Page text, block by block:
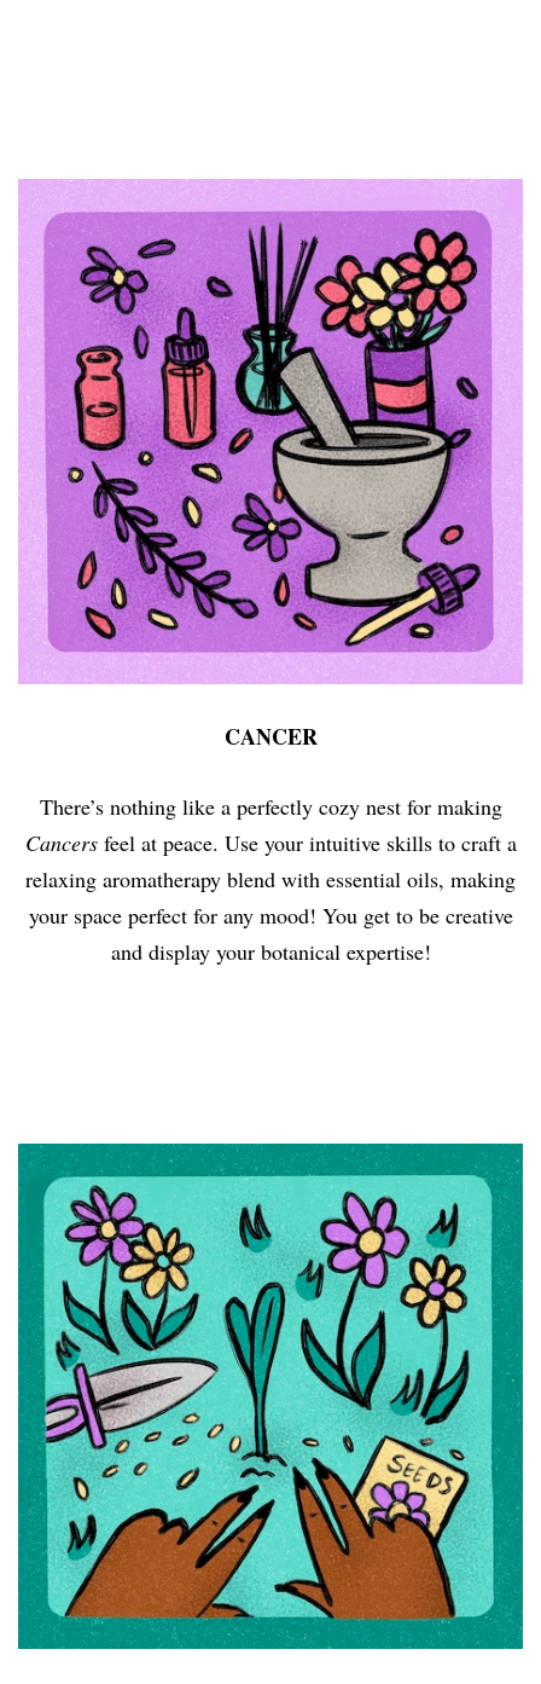
CANCER
There’s nothing like a perfectly cozy nest for making
Cancersfeel at peace. Use your intuitive skills to craft a
relaxing aromatherapy blend with essential oils, making
your space perfect for any mood! You get to be creative
and display your botanical expertise!